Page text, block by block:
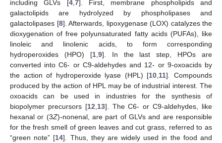
including GLVs [4, 7]. First, membrane phospholipids and
galactolipids are hydrolyzed by phospholipases and
galactolipases [8]. Afterwards, lipoxygenase (LOX) catalyzes the
dioxygenation of free polyunsaturated fatty acids (PUFAs), like
linoleic and linolenic acids, to form corresponding
hydroperoxides (HPO) [1, 9]. In the last step, HPOs are
converted into C6- or C9-aldehydes and 12- or 9-oxoacids by
the action of hydroperoxide lyase (HPL) [10 11]. Compounds
produced by the action of HPL may be of industrial interest. The
oxoacids can be used in industries for the synthesis of
biopolymer precursors [12 13]. The C6- or C9-aldehydes, like
hexanal or (3Z)-nonenal, are part of GLVs and are responsible
for the fresh smell of green leaves and cut grass, referred to as
“green note” [14]. Thus, they are widely used in the food and